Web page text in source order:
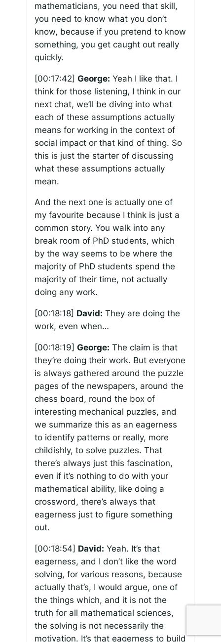
mathematicians, you need that skill,
you need to know what you don’t
know, because if you pretend to know
something, you get caught out really
quickly.
[00:17:42] George: Yeah I like that. I
think for those listening, I think in our
next chat, we’ll be diving into what
each of these assumptions actually
means for working in the context of
social impact or that kind of thing. So
this is just the starter of discussing
what these assumptions actually
mean.
And the next one is actually one of
my favourite because I think is just a
common story. You walk into any
break room of PhD students, which
by the way seems to be where the
majority of PhD students spend the
majority of their time, not actually
doing any work.
[00:18:18] David: They are doing the
work, even when…
[00:18:19] George: The claim is that
they’re doing their work. But everyone
is always gathered around the puzzle
pages of the newspapers, around the
chess board, round the box of
interesting mechanical puzzles, and
we summarize this as an eagerness
to identify patterns or really, more
childishly, to solve puzzles. That
there’s always just this fascination,
even if it’s nothing to do with your
mathematical ability, like doing a
crossword, there’s always that
eagerness just to figure something
out.
[00:18:54] David: Yeah. It’s that
eagerness, and I don’t like the word
solving, for various reasons, because
actually that’s, I would argue, one of
the things which, and it is not the
truth for all mathematical sciences,
the solving is not necessarily the
motivation. It’s that eagerness to build